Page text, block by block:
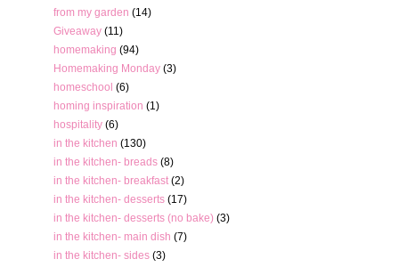
from my garden (14)
Giveaway (11)
homemaking (94)
Homemaking Monday (3)
homeschool (6)
homing inspiration (1)
hospitality (6)
in the kitchen (130)
in the kitchen- breads (8)
in the kitchen- breakfast (2)
in the kitchen- desserts (17)
in the kitchen- desserts (no bake) (3)
in the kitchen- main dish (7)
in the kitchen- sides (3)